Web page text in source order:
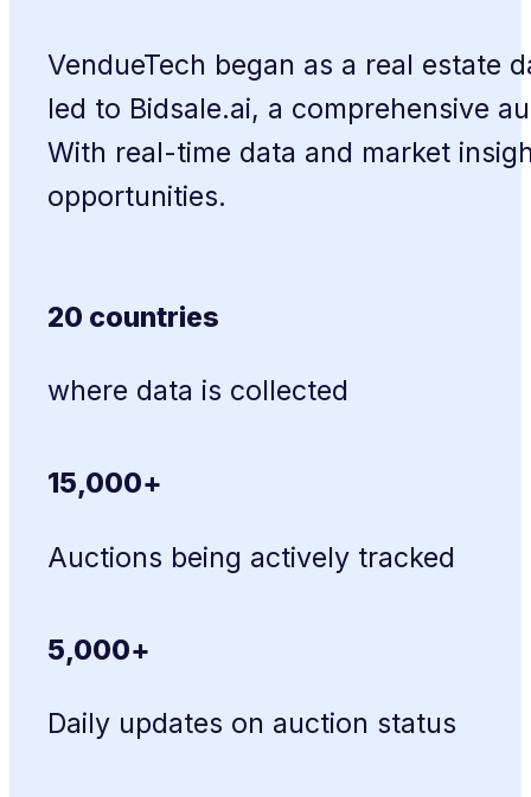
VendueTech began as a real estate
led to Bidsale.ai, a comprehensive
With real-time data and market
opportunities.
20 countries
where data is collected
15,000+
Auctions being actively tracked
5,000+
Daily updates on auction status